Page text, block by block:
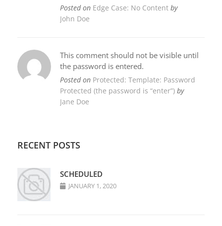
Posted on Edge Case: No Content by
John Doe
This comment should not be visible until
the password is entered.
Posted on Protected: Template: Password
Protected (the password is “enter”) by
Jane Doe
RECENT POSTS
SCHEDULED
JANUARY 1, 2020